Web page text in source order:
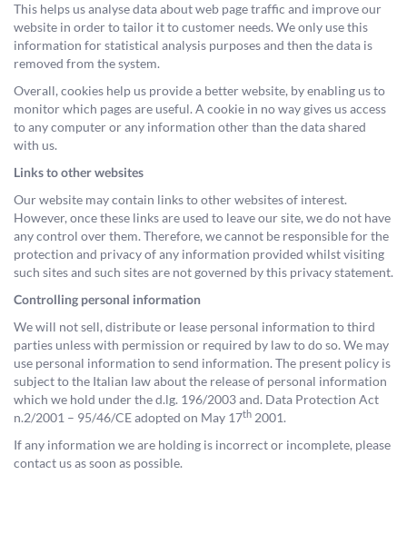
This helps us analyse data about web page traffic and improve our
website in order to tailor it to customer needs. We only use this
information for statistical analysis purposes and then the data is
removed from the system.
Overall, cookies help us provide a better website, by enabling us to
monitor which pages are useful. A cookie in no way gives us access
to any computer or any information other than the data shared
with us.
Links to other websites
Our website may contain links to other websites of interest.
However, once these links are used to leave our site, we do not have
any control over them. Therefore, we cannot be responsible for the
protection and privacy of any information provided whilst visiting
such sites and such sites are not governed by this privacy statement.
Controlling personal information
We will not sell, distribute or lease personal information to third
parties unless with permission or required by law to do so. We may
use personal information to send information. The present policy is
subject to the Italian law about the release of personal information
which we hold under the d.lg. 196/2003 and. Data Protection Act
n.2/2001 – 95/46/CE adopted on May 17th 2001.
If any information we are holding is incorrect or incomplete, please
contact us as soon as possible.